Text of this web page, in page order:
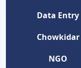
Data Entry
Chowkidar
NGO